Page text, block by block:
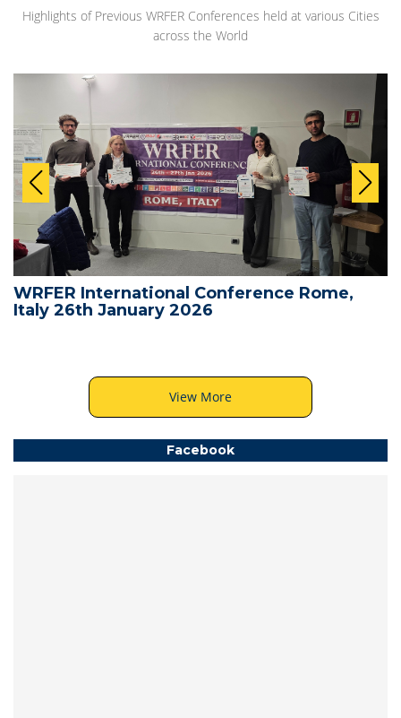
Highlights of Previous WRFER Conferences held at various Cities
across the World
WRFER International Conference Rome,
Italy 26th January 2026
View More
Facebook